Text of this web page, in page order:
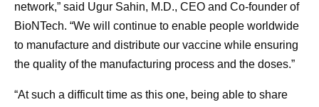
network,” said Ugur Sahin, M.D., CEO and Co-founder of
BioNTech. “We will continue to enable people worldwide
to manufacture and distribute our vaccine while ensuring
the quality of the manufacturing process and the doses.”
“At such a difficult time as this one, being able to share